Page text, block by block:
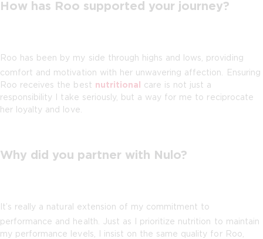
How has Roo supported your journey?
Roo has been by my side through highs and lows, providing
comfort and motivation with her unwavering affection. Ensuring
Roo receives the best nutritional
care is not just a
responsibility I take seriously, but a way for me to reciprocate
her loyalty and love.
Why did you partner with Nulo?
It’s really a natural extension of my commitment to
performance and health. Just as I prioritize nutrition to maintain
my performance levels, I insist on the same quality for Roo,